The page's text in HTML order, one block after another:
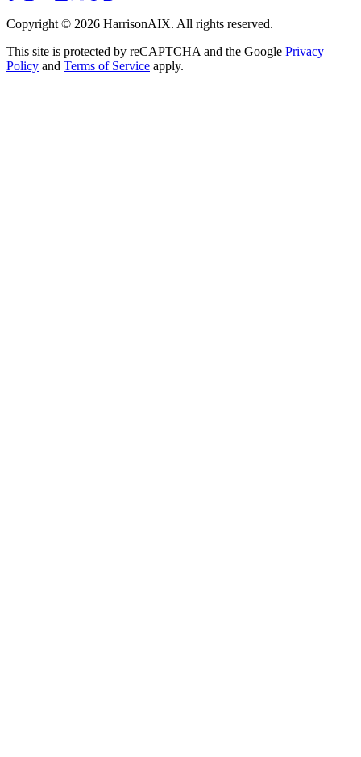
Copyright © 2026 HarrisonAIX. All rights reserved.
This site is protected by reCAPTCHA and the Google Privacy
Policy and Terms of Service apply.